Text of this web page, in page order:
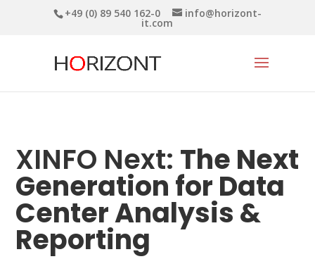
+49 (0) 89 540 162-0 info@horizont-
it.com
XINFO Next: The Next
Generation for Data
Center Analysis &
Reporting